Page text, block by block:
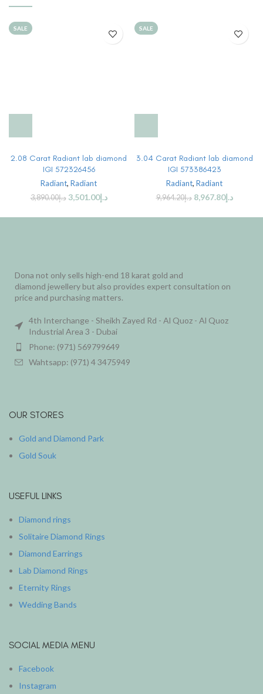
SALE
2.08 Carat Radiant lab diamond
IGI 572326456
Radiant, Radiant
د.إ3,890.00 د.إ3,501.00
SALE
3.04 Carat Radiant lab diamond
IGI 573386423
Radiant, Radiant
د.إ9,964.20 د.إ8,967.80
Dona not only sells high-end 18 karat gold and
diamond jewellery but also provides expert consultation on
price and purchasing matters.
4th Interchange - Sheikh Zayed Rd - Al Quoz - Al Quoz
Industrial Area 3 - Dubai
Phone: (971) 569799649
Wahtsapp: (971) 4 3475949
OUR STORES
Gold and Diamond Park
Gold Souk
USEFUL LINKS
Diamond rings
Solitaire Diamond Rings
Diamond Earrings
Lab Diamond Rings
Eternity Rings
Wedding Bands
SOCIAL MEDIA MENU
Facebook
Instagram